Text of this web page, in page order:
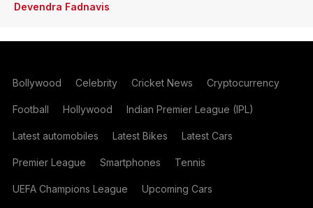
Devendra Fadnavis
Bollywood Celebrity Cricket News Cryptocurrency
Football Hollywood Indian Premier League (IPL)
Latest automobiles Latest Bikes Latest Cars
Premier League Smartphones Tennis
UEFA Champions League Upcoming Cars